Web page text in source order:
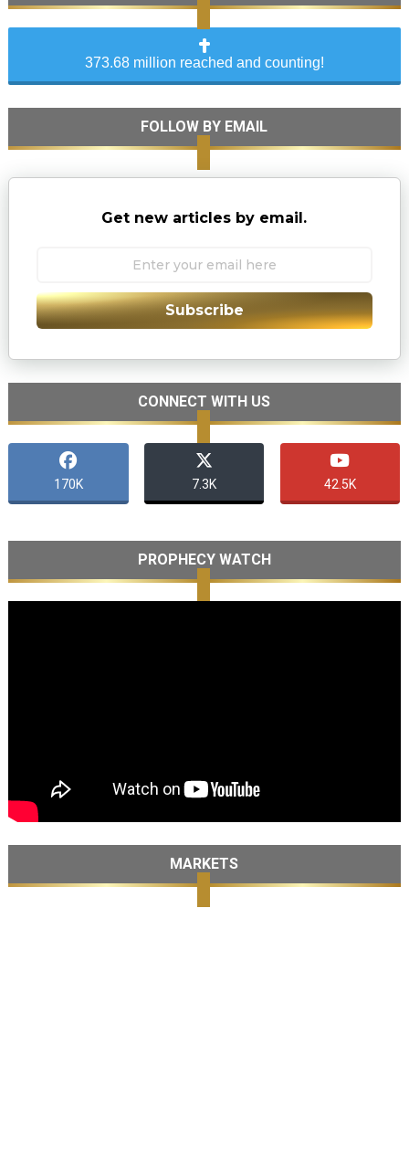
373.68 million reached and counting!
FOLLOW BY EMAIL
Get new articles by email.
Subscribe
CONNECT WITH US
170K 7.3K 42.5K
PROPHECY WATCH
MARKETS